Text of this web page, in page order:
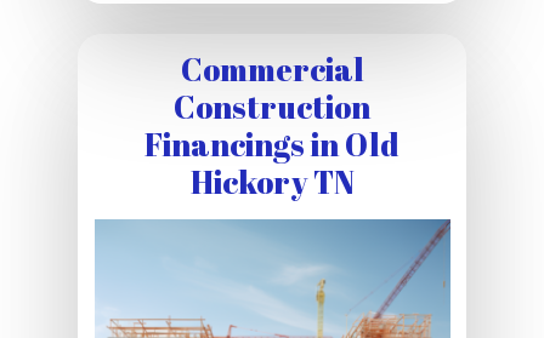
Commercial
Construction
Financings in Old
Hickory TN